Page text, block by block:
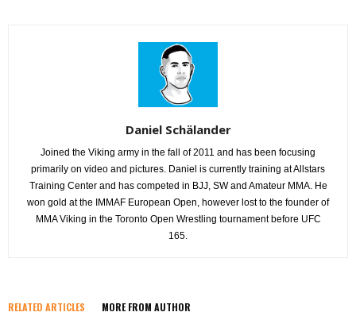
Daniel Schälander
Joined the Viking army in the fall of 2011 and has been focusing
primarily on video and pictures. Daniel is currently training at Allstars
Training Center and has competed in BJJ, SW and Amateur MMA. He
won gold at the IMMAF European Open, however lost to the founder of
MMA Viking in the Toronto Open Wrestling tournament before UFC
165.
RELATED ARTICLES MORE FROM AUTHOR